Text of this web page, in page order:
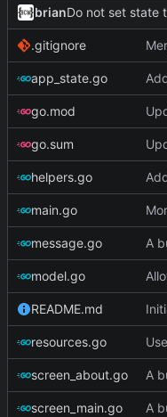
brian
.gitignore
app_state.go
go.mod
go.sum
helpers.go
main.go
message.go
model.go
README.md
resources.go
screen_about.go
screen_main.go